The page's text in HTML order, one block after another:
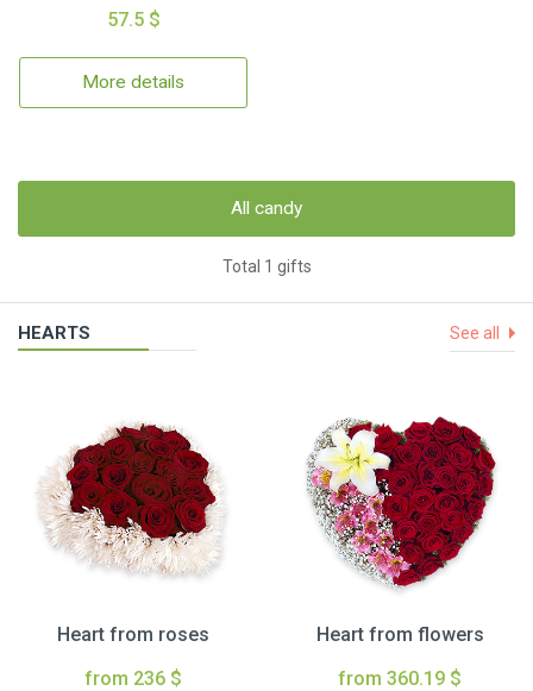
57.5 $
More details
All candy
Total 1 gifts
HEARTS See all
Heart from roses
from 236 $
Heart from flowers
from 360.19 $